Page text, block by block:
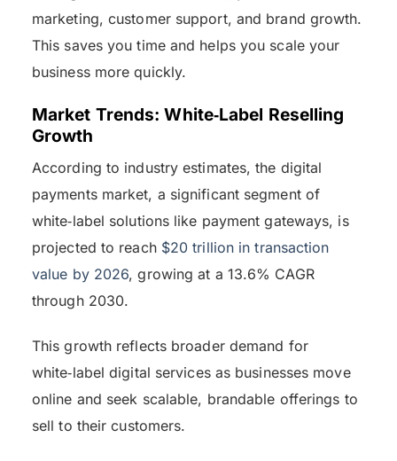
marketing, customer support, and brand growth.
This saves you time and helps you scale your
business more quickly.
Market Trends: White‑Label Reselling
Growth
According to industry estimates, the digital
payments market, a significant segment of
white‑label solutions like payment gateways, is
projected to reach$20 trillion in transaction
value by 2026, growing at a 13.6% CAGR
through 2030.
This growth reflects broader demand for
white‑label digital services as businesses move
online and seek scalable, brandable offerings to
sell to their customers.